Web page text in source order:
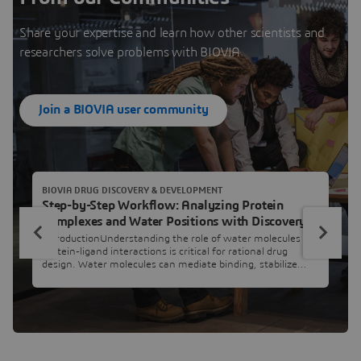
Share your expertise and learn how other scientists and
researchers solve problems with BIOVIA.
Join a BIOVIA user community
Step-by-Step Workflow: Analyzing Protein
Complexes and Water Positions with Discovery
Studio Simulation
IntroductionUnderstanding the role of water molecules in
protein-ligand interactions is critical for rational drug
design. Water molecules can mediate binding, stabilize
their targets. In this workflow, we will compare the
positions of water molecules across multiple protein-ligand
complexes to identify those that are conserved and
BIOVIA DRUG DISCOVERY & DEVELOPMENT